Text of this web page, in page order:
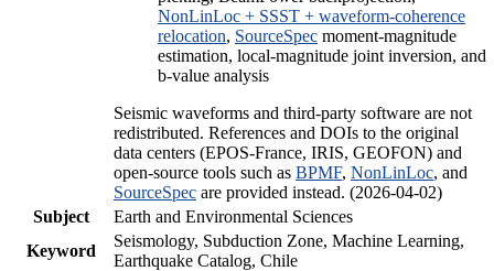
NonLinLoc + SSST + waveform-coherence
relocation, SourceSpec moment-magnitude
estimation, local-magnitude joint inversion, and
b-value analysis
Seismic waveforms and third-party software are not
redistributed. References and DOIs to the original
data centers (EPOS-France, IRIS, GEOFON) and
open-source tools such as BPMF, NonLinLoc, and
SourceSpec are provided instead. (2026-04-02)
Subject
Earth and Environmental Sciences
Keyword
Seismology, Subduction Zone, Machine Learning,
Earthquake Catalog, Chile